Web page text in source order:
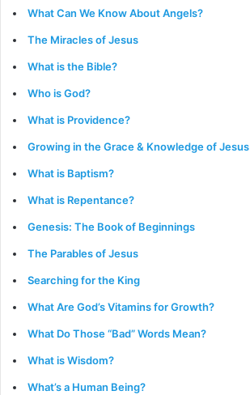
What Can We Know About Angels?
The Miracles of Jesus
What is the Bible?
Who is God?
What is Providence?
Growing in the Grace & Knowledge of Jesus
What is Baptism?
What is Repentance?
Genesis: The Book of Beginnings
The Parables of Jesus
Searching for the King
What Are God’s Vitamins for Growth?
What Do Those “Bad” Words Mean?
What is Wisdom?
What’s a Human Being?